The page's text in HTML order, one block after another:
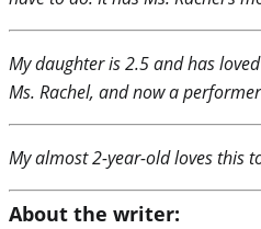
My daughter is 2.5 and has
Ms. Rachel, and now a
My almost 2-year-old loves this
About the writer: